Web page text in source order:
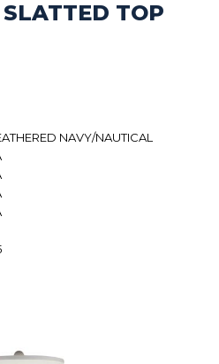
TOP
NAVY/NAUTICAL